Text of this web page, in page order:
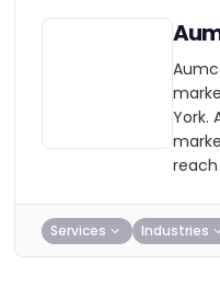
York.
Services Industries